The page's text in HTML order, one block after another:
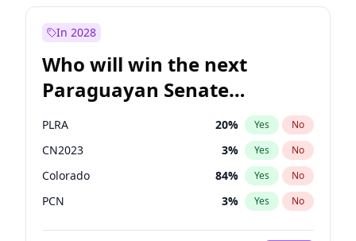
In 2028
Who will win the next
Paraguayan Senate
election?
PLRA 20% Yes No
CN2023 3% Yes No
Colorado 84% Yes No
PCN 3% Yes No
PEN 3%